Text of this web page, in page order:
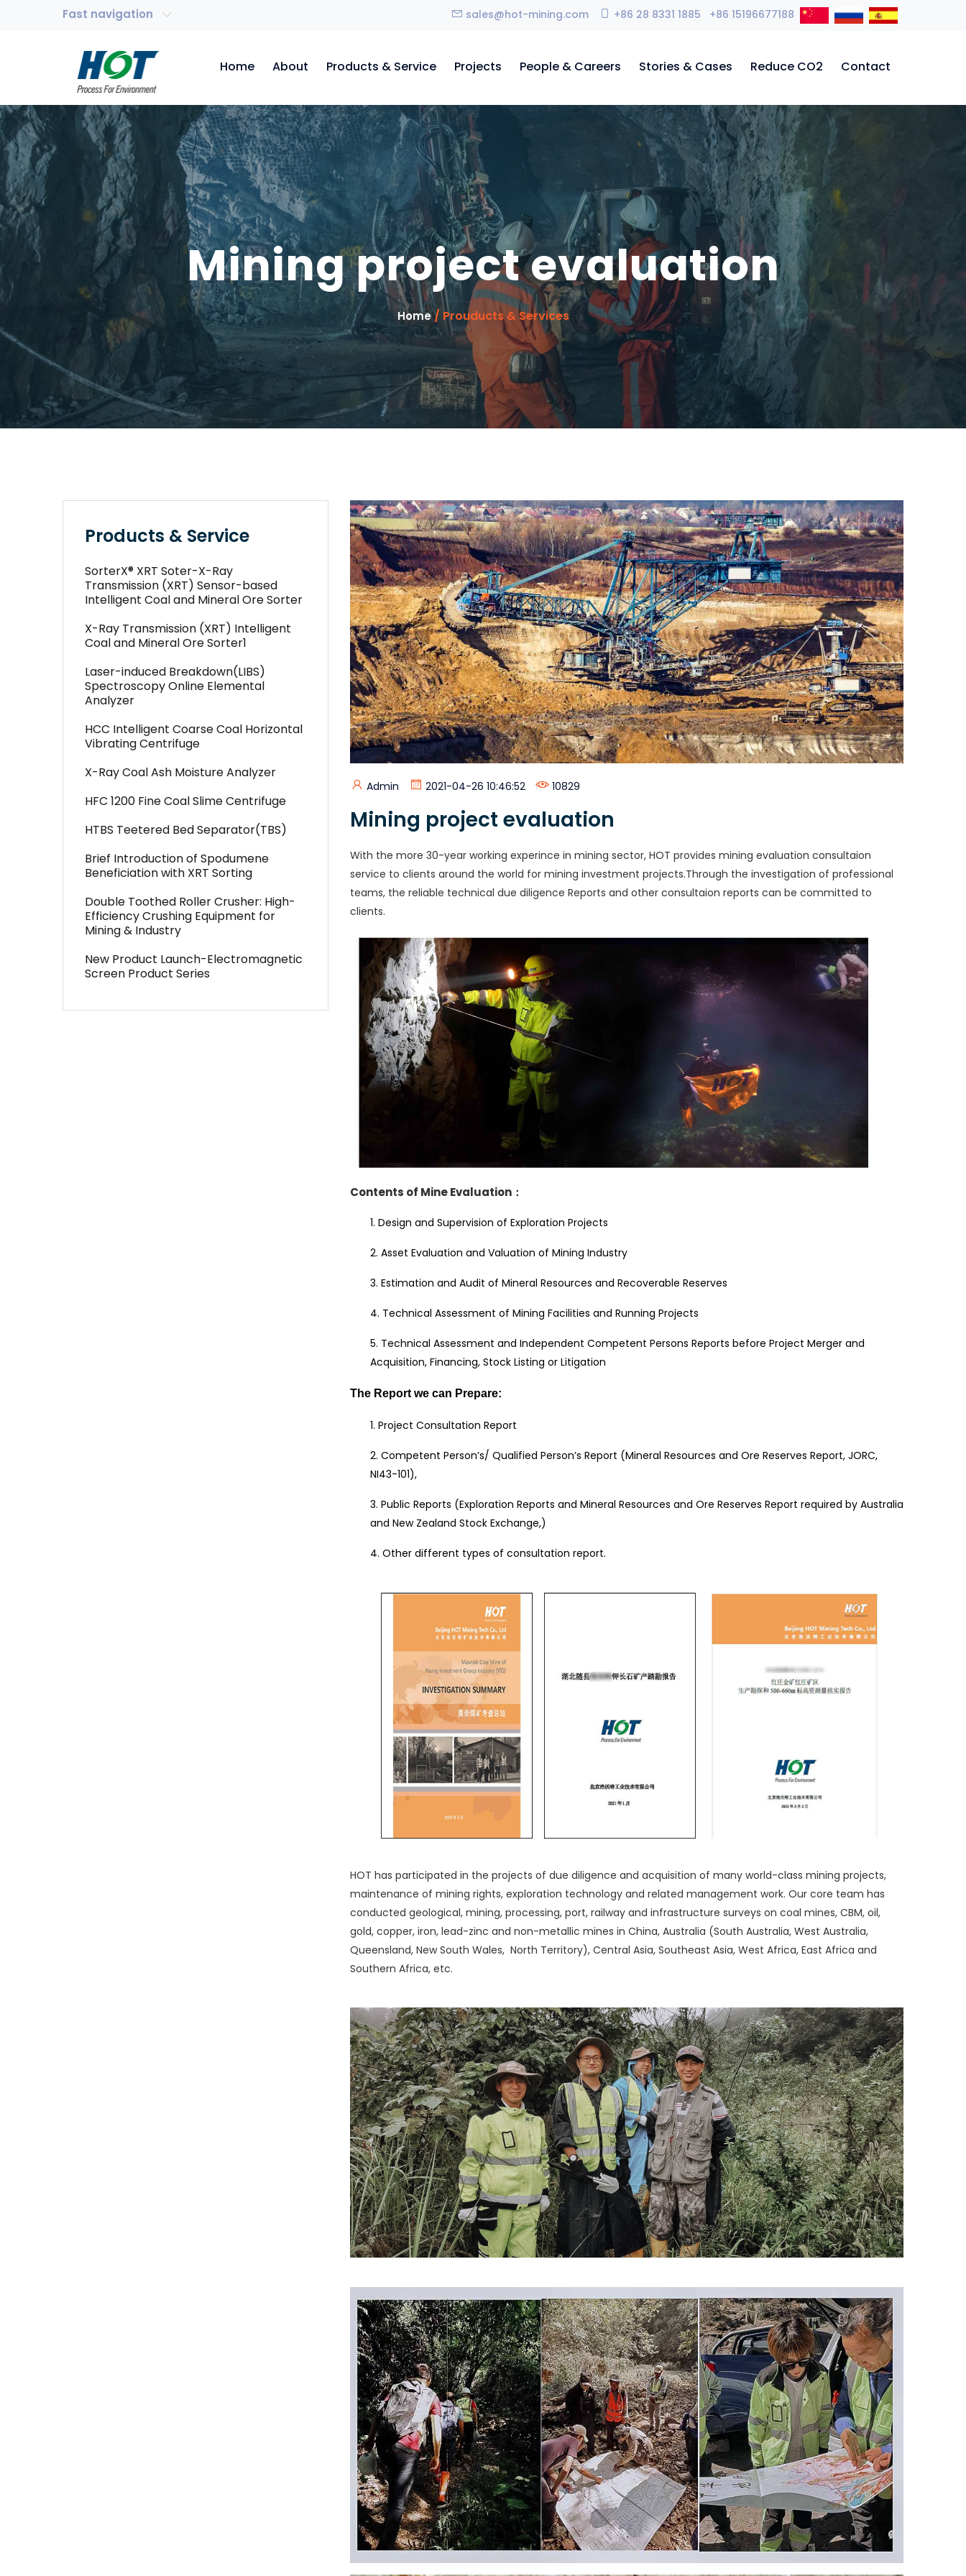
Fast navigation sales@hot-mining.com +86 28 8331 1885 +86 15196677188
Home About Products & Service Projects People & Careers Stories & Cases Reduce CO2 Contact
Mining project evaluation
Home/ Prouducts & Services
Products & Service
SorterX® XRT Soter-X-Ray
Transmission (XRT) Sensor-based
Intelligent Coal and Mineral Ore Sorter
X-Ray Transmission (XRT) Intelligent
Coal and Mineral Ore Sorter1
Laser-induced Breakdown(LIBS)
Spectroscopy Online Elemental
Analyzer
HCC Intelligent Coarse Coal Horizontal
Vibrating Centrifuge
X-Ray Coal Ash Moisture Analyzer
HFC 1200 Fine Coal Slime Centrifuge
HTBS Teetered Bed Separator(TBS)
Brief Introduction of Spodumene
Beneficiation with XRT Sorting
Double Toothed Roller Crusher: High-
Efficiency Crushing Equipment for
Mining & Industry
New Product Launch-Electromagnetic
Screen Product Series
Admin 2021-04-26 10:46:52 10829
Mining project evaluation
With the more 30-year working experince in mining sector, HOT provides mining evaluation consultaion
service to clients around the world for mining investment projects.Through the investigation of professional
teams, the reliable technical due diligence Reports and other consultaion reports can be committed to
clients.
Contents of Mine Evaluation ：
1. Design and Supervision of Exploration Projects
2. Asset Evaluation and Valuation of Mining Industry
3. Estimation and Audit of Mineral Resources and Recoverable Reserves
4. Technical Assessment of Mining Facilities and Running Projects
5. Technical Assessment and Independent Competent Persons Reports before Project Merger and
Acquisition, Financing, Stock Listing or Litigation
The Report we can Prepare:
1. Project Consultation Report
2. Competent Person’s/ Qualified Person’s Report (Mineral Resources and Ore Reserves Report, JORC,
NI43-101),
3. Public Reports (Exploration Reports and Mineral Resources and Ore Reserves Report required by Australia
and New Zealand Stock Exchange,)
4. Other different types of consultation report.
HOT has participated in the projects of due diligence and acquisition of many world-class mining projects,
maintenance of mining rights, exploration technology and related management work. Our core team has
conducted geological, mining, processing, port, railway and infrastructure surveys on coal mines, CBM, oil,
gold, copper, iron, lead-zinc and non-metallic mines in China, Australia (South Australia, West Australia,
Queensland, New South Wales, North Territory), Central Asia, Southeast Asia, West Africa, East Africa and
Southern Africa, etc.